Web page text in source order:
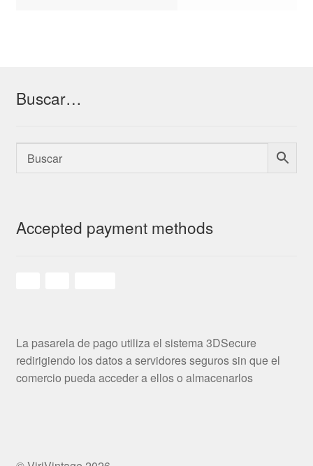
Buscar…
Accepted payment methods
La pasarela de pago utiliza el sistema 3DSecure
redirigiendo los datos a servidores seguros sin que el
comercio pueda acceder a ellos o almacenarlos